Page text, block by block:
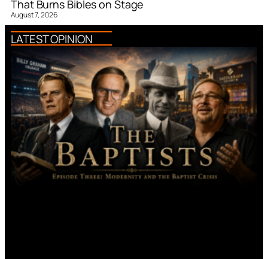
That Burns Bibles on Stage
August 7, 2026
LATEST OPINION